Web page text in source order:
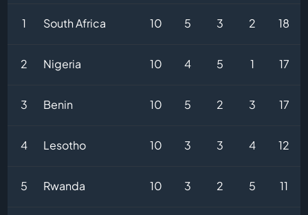
1 South Africa 10 5 3 2 18
2 Nigeria 10 4 5 1 17
3 Benin 10 5 2 3 17
4 Lesotho 10 3 3 4 12
5 Rwanda 10 3 2 5 11